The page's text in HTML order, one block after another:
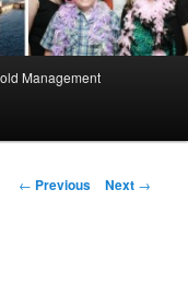
Management
Post
← Previous Next →